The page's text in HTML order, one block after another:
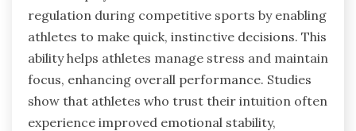
regulation during competitive sports by enabling
athletes to make quick, instinctive decisions. This
ability helps athletes manage stress and maintain
focus, enhancing overall performance. Studies
show that athletes who trust their intuition often
experience improved emotional stability,